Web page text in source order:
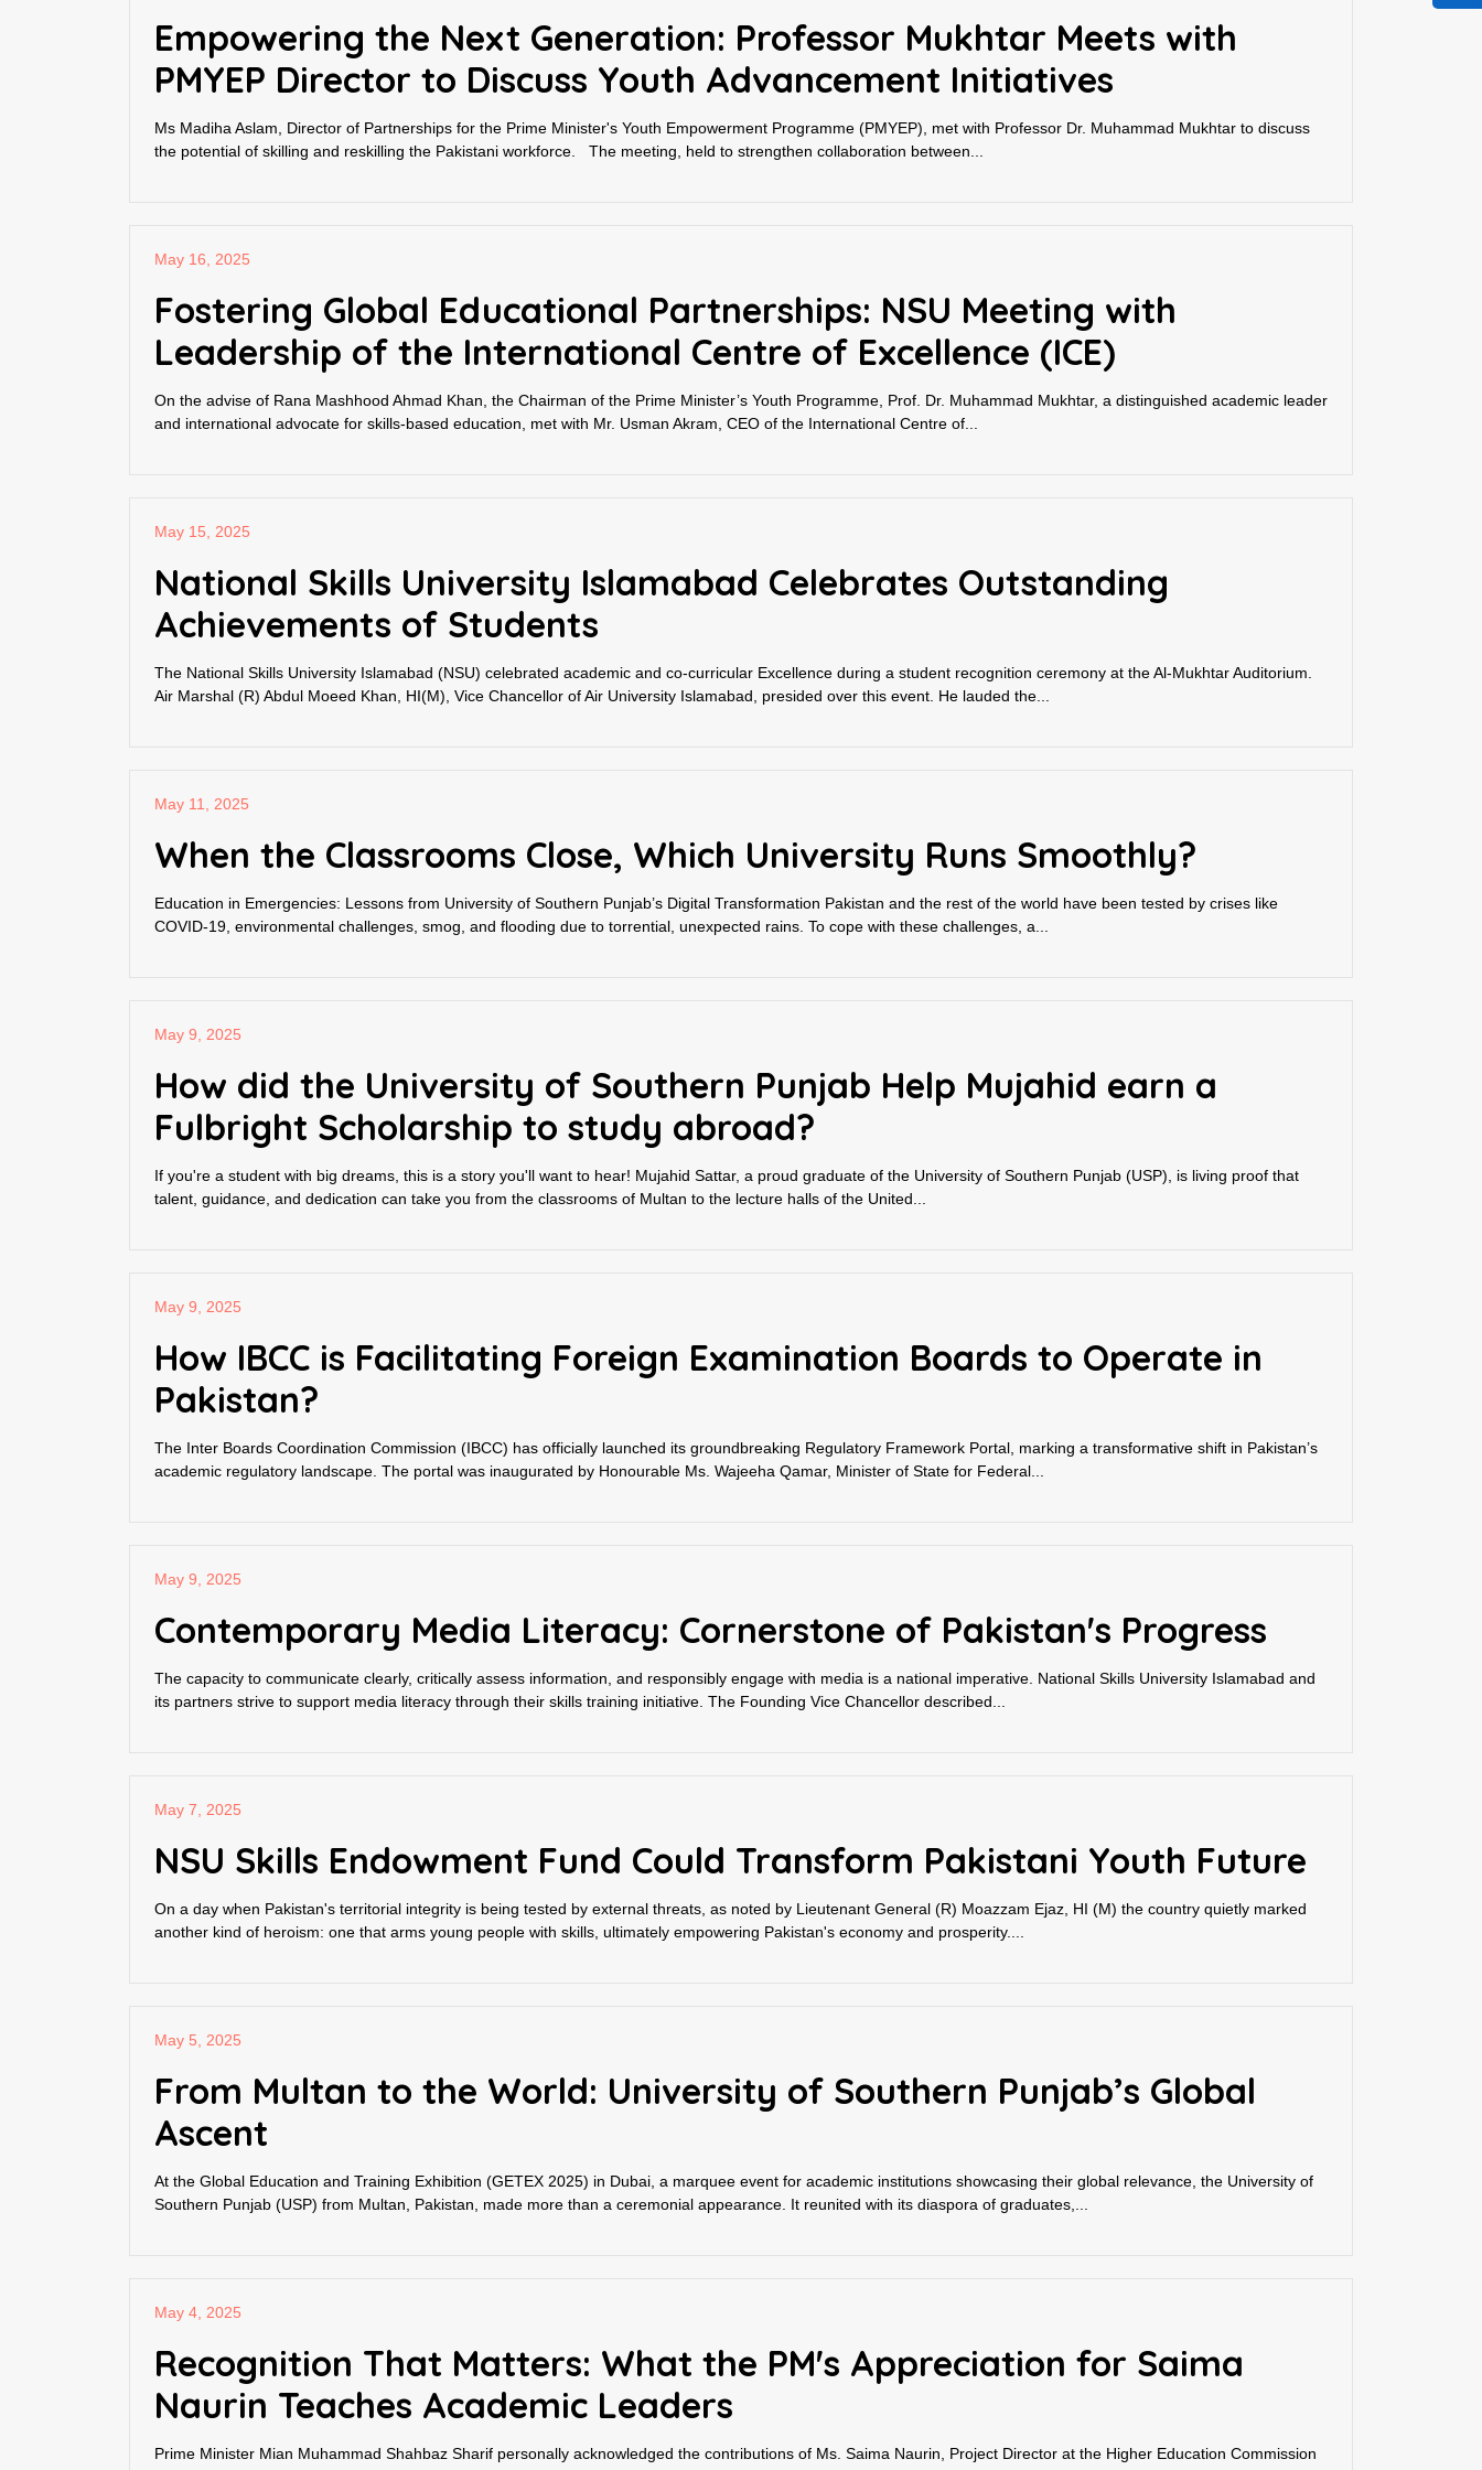
Empowering the Next Generation: Professor Mukhtar Meets with
PMYEP Director to Discuss Youth Advancement Initiatives
Ms Madiha Aslam, Director of Partnerships for the Prime Minister's Youth Empowerment Programme (PMYEP), met with Professor Dr. Muhammad Mukhtar to discuss
the potential of skilling and reskilling the Pakistani workforce. The meeting, held to strengthen collaboration between...
May 16, 2025
Fostering Global Educational Partnerships: NSU Meeting with
Leadership of the International Centre of Excellence (ICE)
On the advise of Rana Mashhood Ahmad Khan, the Chairman of the Prime Minister’s Youth Programme, Prof. Dr. Muhammad Mukhtar, a distinguished academic leader
and international advocate for skills-based education, met with Mr. Usman Akram, CEO of the International Centre of...
May 15, 2025
National Skills University Islamabad Celebrates Outstanding
Achievements of Students
The National Skills University Islamabad (NSU) celebrated academic and co-curricular Excellence during a student recognition ceremony at the Al-Mukhtar Auditorium.
Air Marshal (R) Abdul Moeed Khan, HI(M), Vice Chancellor of Air University Islamabad, presided over this event. He lauded the...
May 11, 2025
When the Classrooms Close, Which University Runs Smoothly?
Education in Emergencies: Lessons from University of Southern Punjab’s Digital Transformation Pakistan and the rest of the world have been tested by crises like
COVID-19, environmental challenges, smog, and flooding due to torrential, unexpected rains. To cope with these challenges, a...
May 9, 2025
How did the University of Southern Punjab Help Mujahid earn a
Fulbright Scholarship to study abroad?
If you're a student with big dreams, this is a story you'll want to hear! Mujahid Sattar, a proud graduate of the University of Southern Punjab (USP), is living proof that
talent, guidance, and dedication can take you from the classrooms of Multan to the lecture halls of the United...
May 9, 2025
How IBCC is Facilitating Foreign Examination Boards to Operate in
Pakistan?
The Inter Boards Coordination Commission (IBCC) has officially launched its groundbreaking Regulatory Framework Portal, marking a transformative shift in Pakistan’s
academic regulatory landscape. The portal was inaugurated by Honourable Ms. Wajeeha Qamar, Minister of State for Federal...
May 9, 2025
Contemporary Media Literacy: Cornerstone of Pakistan's Progress
The capacity to communicate clearly, critically assess information, and responsibly engage with media is a national imperative. National Skills University Islamabad and
its partners strive to support media literacy through their skills training initiative. The Founding Vice Chancellor described...
May 7, 2025
NSU Skills Endowment Fund Could Transform Pakistani Youth Future
On a day when Pakistan's territorial integrity is being tested by external threats, as noted by Lieutenant General (R) Moazzam Ejaz, HI (M) the country quietly marked
another kind of heroism: one that arms young people with skills, ultimately empowering Pakistan's economy and prosperity....
May 5, 2025
From Multan to the World: University of Southern Punjab’s Global
Ascent
At the Global Education and Training Exhibition (GETEX 2025) in Dubai, a marquee event for academic institutions showcasing their global relevance, the University of
Southern Punjab (USP) from Multan, Pakistan, made more than a ceremonial appearance. It reunited with its diaspora of graduates,...
May 4, 2025
Recognition That Matters: What the PM's Appreciation for Saima
Naurin Teaches Academic Leaders
Prime Minister Mian Muhammad Shahbaz Sharif personally acknowledged the contributions of Ms. Saima Naurin, Project Director at the Higher Education Commission